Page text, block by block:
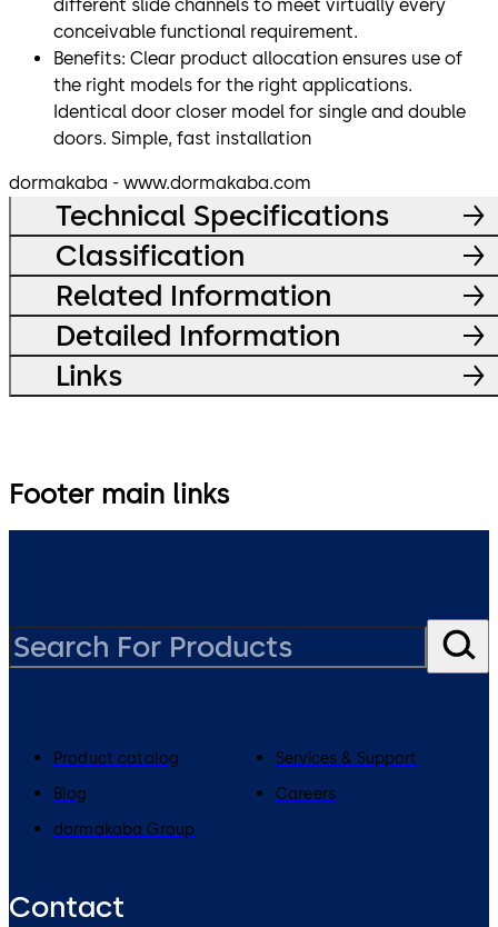
different slide channels to meet virtually every
conceivable functional requirement.
Benefits: Clear product allocation ensures use of
the right models for the right applications.
Identical door closer model for single and double
doors. Simple, fast installation
dormakaba - www.dormakaba.com
Technical Specifications
Classification
Related Information
Detailed Information
Links
Footer main links
Product catalog
Services & Support
Blog
Careers
dormakaba Group
Contact